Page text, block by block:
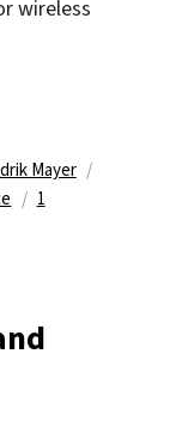
wireless
Mayer
1